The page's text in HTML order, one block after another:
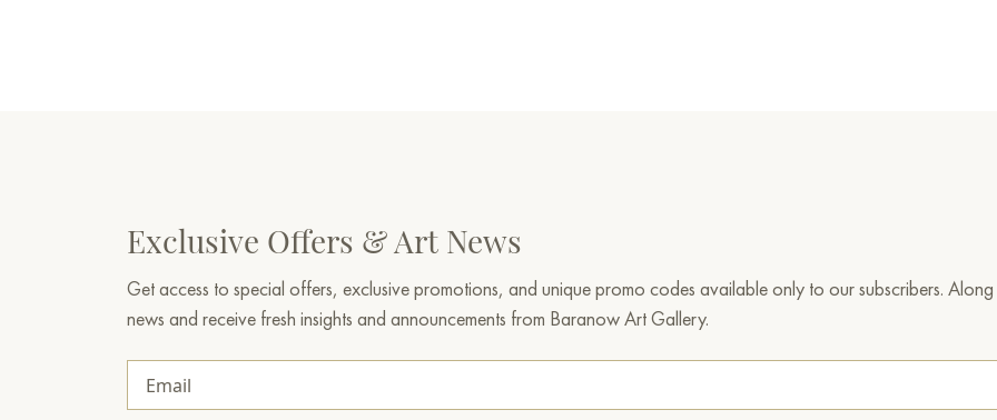
Exclusive Offers & Art News
Get access to special offers, exclusive promotions, and unique promo codes available only to our subscribers.
news and receive fresh insights and announcements from Baranow Art Gallery.